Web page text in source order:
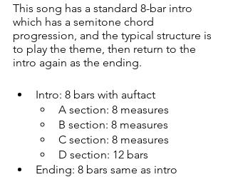
This song has a standard 8-bar intro
which has a semitone chord
progression, and the typical structure is
to play the theme, then return to the
intro again as the ending.
Intro: 8 bars with auftact
A section: 8 measures
B section: 8 measures
C section: 8 measures
D section: 12 bars
Ending: 8 bars same as intro